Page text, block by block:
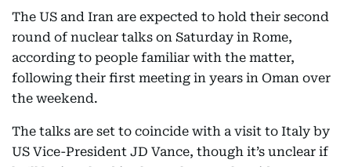
The US and Iran are expected to hold their second
round of nuclear talks on Saturday in Rome,
according to people familiar with the matter,
following their first meeting in years in Oman over
the weekend.
The talks are set to coincide with a visit to Italy by
US Vice-President JD Vance, though it’s unclear if